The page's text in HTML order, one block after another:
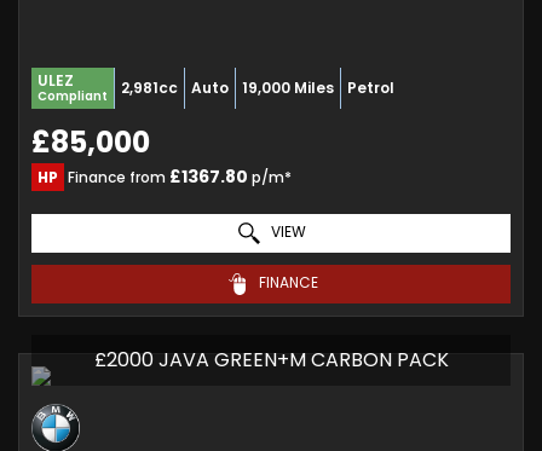
ULEZ
Compliant 2,981cc Auto 19,000 Miles Petrol
£85,000
HP Finance from £1367.80 p/m*
VIEW
FINANCE
£2000 JAVA GREEN+M CARBON PACK